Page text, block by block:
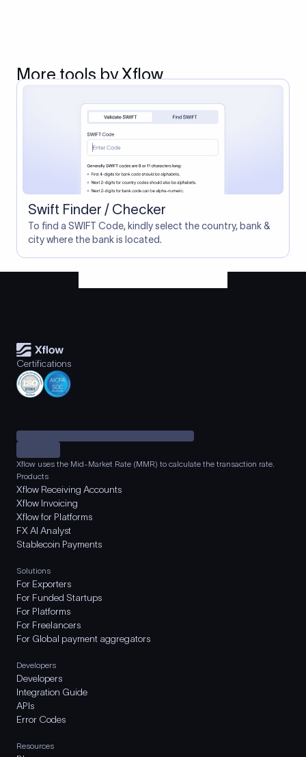
More tools by Xflow
Swift Finder / Checker
To find a SWIFT Code, kindly select the country, bank &
city where the bank is located.
Certifications
Xflow uses the Mid-Market Rate (MMR) to calculate the transaction rate.
Products
Xflow Receiving Accounts
Xflow Invoicing
Xflow for Platforms
FX AI Analyst
Stablecoin Payments
Solutions
For Exporters
For Funded Startups
For Platforms
For Freelancers
For Global payment aggregators
Developers
Developers
Integration Guide
APIs
Error Codes
Resources